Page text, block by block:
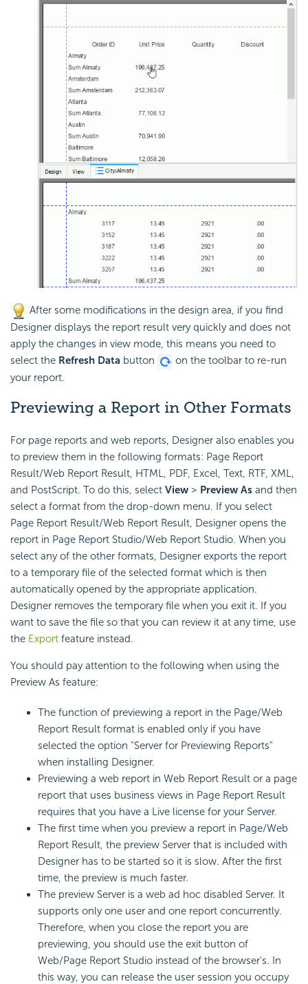
After some modifications in the design area, if you find
Designer displays the report result very quickly and does not
apply the changes in view mode, this means you need to
select the Refresh Data button
on the toolbar to re-run
your report.
Previewing a Report in Other Formats
For page reports and web reports, Designer also enables you
to preview them in the following formats: Page Report
Result/Web Report Result, HTML, PDF, Excel, Text, RTF, XML,
and PostScript. To do this, select View > Preview As and then
select a format from the drop-down menu. If you select
Page Report Result/Web Report Result, Designer opens the
report in Page Report Studio/Web Report Studio. When you
select any of the other formats, Designer exports the report
to a temporary file of the selected format which is then
automatically opened by the appropriate application.
Designer removes the temporary file when you exit it. If you
want to save the file so that you can review it at any time, use
the Export feature instead.
You should pay attention to the following when using the
Preview As feature:
The function of previewing a report in the Page/Web
Report Result format is enabled only if you have
selected the option "Server for Previewing Reports"
when installing Designer.
Previewing a web report in Web Report Result or a page
report that uses business views in Page Report Result
requires that you have a Live license for your Server.
The first time when you preview a report in Page/Web
Report Result, the preview Server that is included with
Designer has to be started so it is slow. After the first
time, the preview is much faster.
The preview Server is a web ad hoc disabled Server. It
supports only one user and one report concurrently.
Therefore, when you close the report you are
previewing, you should use the exit button of
Web/Page Report Studio instead of the browser's. In
this way, you can release the user session you occupy